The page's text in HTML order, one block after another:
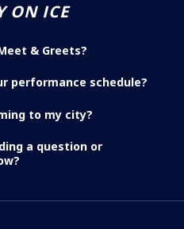
ON ICE
& Greets?
performance schedule?
to my city?
a question or